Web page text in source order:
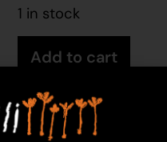
1 in stock
Add to cart
Kathleen Maree